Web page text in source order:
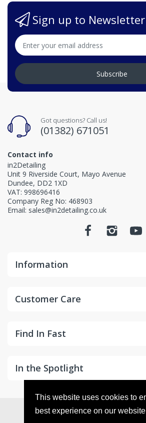
This website uses cookies to
best experience on our
Sign up to Newsletter
Subscribe
Got questions? Call us!
(01382) 671051
Contact info
in2Detailing
Unit 9 Riverside Court, Mayo Avenue
Dundee, DD2 1XD
VAT: 998696416
Company Reg No: 468903
Email: sales@in2detailing.co.uk
Information
Customer Care
Find In Fast
In the Spotlight
© 2026in2Detailing. All